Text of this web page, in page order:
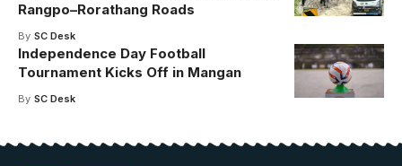
Rangpo–Rorathang Roads
By SC Desk
Independence Day Football
Tournament Kicks Off in Mangan
By SC Desk